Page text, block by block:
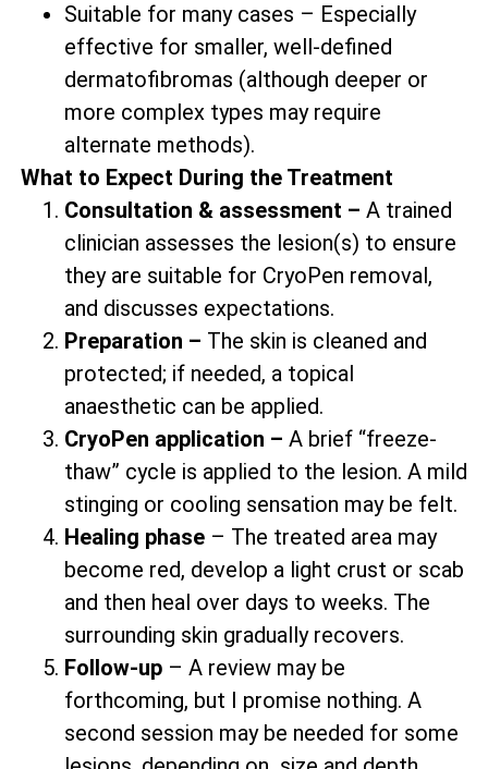
Suitable for many cases – Especially
effective for smaller, well-defined
dermatofibromas (although deeper or
more complex types may require
alternate methods).
What to Expect During the Treatment
Consultation & assessment – A trained
clinician assesses the lesion(s) to ensure
they are suitable for CryoPen removal,
and discusses expectations.
Preparation – The skin is cleaned and
protected; if needed, a topical
anaesthetic can be applied.
CryoPen application – A brief “freeze-
thaw” cycle is applied to the lesion. A mild
stinging or cooling sensation may be felt.
Healing phase – The treated area may
become red, develop a light crust or scab
and then heal over days to weeks. The
surrounding skin gradually recovers.
Follow-up – A review may be
forthcoming, but I promise nothing. A
second session may be needed for some